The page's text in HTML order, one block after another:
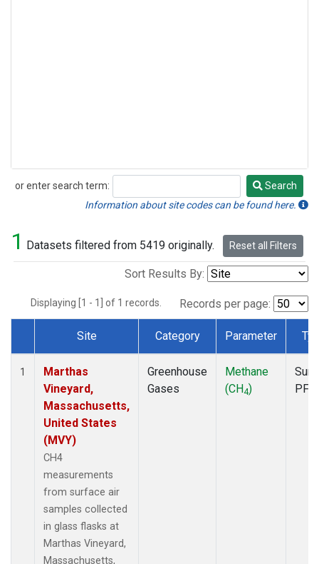
or enter search term:
Search
Search
Information about site codes can be found here.
1 Datasets filtered from 5419 originally. Reset all Filters
Sort Results By:
Displaying [1 - 1] of 1 records. Records per page:
Dataset Number
Site Category Parameter
1
Marthas
Vineyard,
Massachusetts,
United States
(MVY)
CH4
measurements
from surface air
samples collected
in glass flasks at
Marthas Vineyard,
Massachusetts,
Greenhouse
Gases
Methane
(CH4)
PFP